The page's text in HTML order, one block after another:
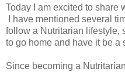
Today I am excited to share
I have mentioned several
follow a Nutritarian lifestyle,
to go home and have it be a
Since becoming a